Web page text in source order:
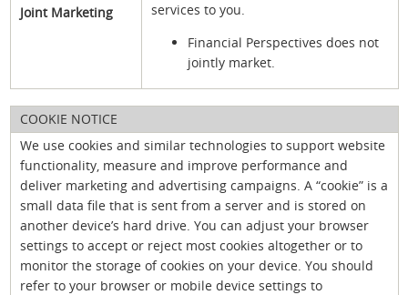
Joint Marketing
services to you.
Financial Perspectives does not
jointly market.
COOKIE NOTICE
We use cookies and similar technologies to support website
functionality, measure and improve performance and
deliver marketing and advertising campaigns. A “cookie” is a
small data file that is sent from a server and is stored on
another device’s hard drive. You can adjust your browser
settings to accept or reject most cookies altogether or to
monitor the storage of cookies on your device. You should
refer to your browser or mobile device settings to